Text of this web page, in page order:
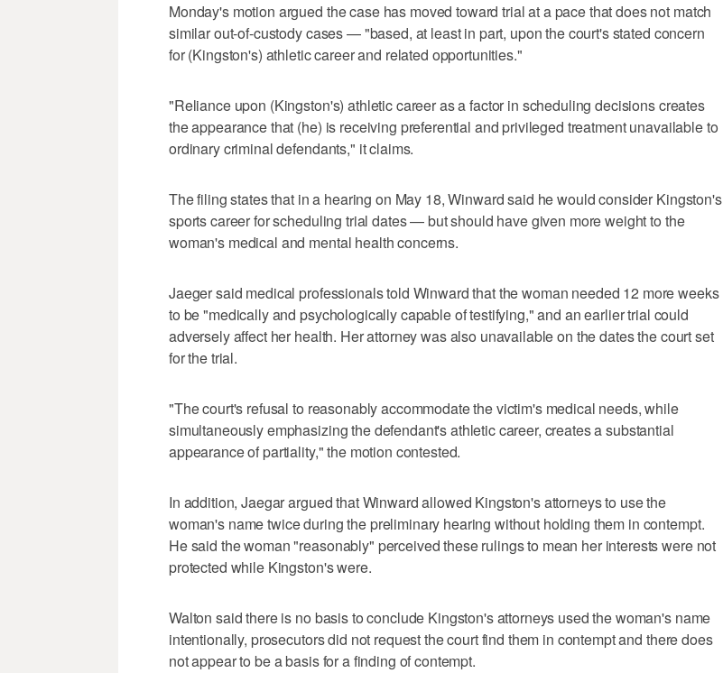
Monday's motion argued the case has moved toward trial at a pace that does not match
similar out-of-custody cases — "based, at least in part, upon the court's stated concern
for (Kingston's) athletic career and related opportunities."
"Reliance upon (Kingston's) athletic career as a factor in scheduling decisions creates
the appearance that (he) is receiving preferential and privileged treatment unavailable to
ordinary criminal defendants," it claims.
The filing states that in a hearing on May 18, Winward said he would consider Kingston's
sports career for scheduling trial dates — but should have given more weight to the
woman's medical and mental health concerns.
Jaeger said medical professionals told Winward that the woman needed 12 more weeks
to be "medically and psychologically capable of testifying," and an earlier trial could
adversely affect her health. Her attorney was also unavailable on the dates the court set
for the trial.
"The court's refusal to reasonably accommodate the victim's medical needs, while
simultaneously emphasizing the defendant's athletic career, creates a substantial
appearance of partiality," the motion contested.
In addition, Jaegar argued that Winward allowed Kingston's attorneys to use the
woman's name twice during the preliminary hearing without holding them in contempt.
He said the woman "reasonably" perceived these rulings to mean her interests were not
protected while Kingston's were.
Walton said there is no basis to conclude Kingston's attorneys used the woman's name
intentionally, prosecutors did not request the court find them in contempt and there does
not appear to be a basis for a finding of contempt.